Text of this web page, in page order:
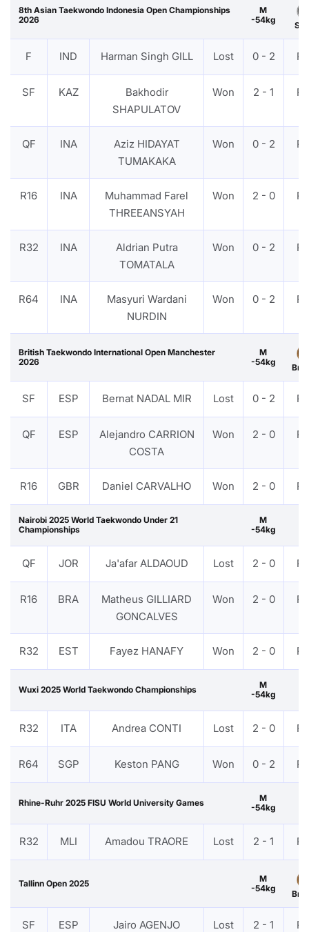
8th Asian Taekwondo Indonesia Open Championships
2026
M
-54kg
F IND Harman Singh GILL Lost 0 - 2
SF KAZ
Bakhodir
SHAPULATOV
Won 2 - 1
QF INA
Aziz HIDAYAT
TUMAKAKA
Won 0 - 2
R16 INA
Muhammad Farel
THREEANSYAH
Won 2 - 0
R32 INA
Aldrian Putra
TOMATALA
Won 0 - 2
R64 INA
Masyuri Wardani
NURDIN
Won 0 - 2
British Taekwondo International Open Manchester
2026
M
-54kg
SF ESP Bernat NADAL MIR Lost 0 - 2
QF ESP
Alejandro CARRION
COSTA
Won 2 - 0
R16 GBR Daniel CARVALHO Won 2 - 0
Nairobi 2025 World Taekwondo Under 21
Championships
M
-54kg
QF JOR Ja'afar ALDAOUD Lost 2 - 0
R16 BRA
Matheus GILLIARD
GONCALVES
Won 2 - 0
R32 EST Fayez HANAFY Won 2 - 0
Wuxi 2025 World Taekwondo Championships
M
-54kg
R32 ITA Andrea CONTI Lost 2 - 0
R64 SGP Keston PANG Won 0 - 2
Rhine-Ruhr 2025 FISU World University Games
M
-54kg
R32 MLI Amadou TRAORE Lost 2 - 1
Tallinn Open 2025
M
-54kg
SF ESP
Jairo AGENJO
Lost 2 - 1